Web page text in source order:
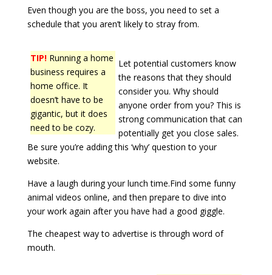
Even though you are the boss, you need to set a
schedule that you aren’t likely to stray from.
TIP!Running a home
business requires a
home office. It
doesn’t have to be
gigantic, but it does
need to be cozy.
Let potential customers know
the reasons that they should
consider you. Why should
anyone order from you? This is
strong communication that can
potentially get you close sales.
Be sure you’re adding this ‘why’ question to your
website.
Have a laugh during your lunch time.Find some funny
animal videos online, and then prepare to dive into
your work again after you have had a good giggle.
The cheapest way to advertise is through word of
mouth.